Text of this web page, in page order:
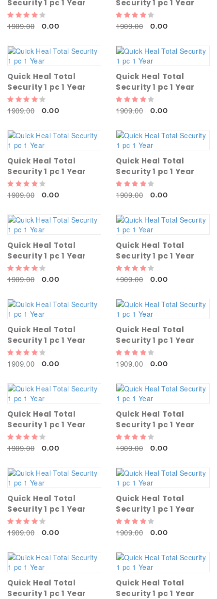
Security 1 pc 1 Year
1909.00 0.00
Security 1 pc 1 Year
1909.00 0.00
Quick Heal Total
Security 1 pc 1 Year
1909.00 0.00
Quick Heal Total
Security 1 pc 1 Year
1909.00 0.00
Quick Heal Total
Security 1 pc 1 Year
1909.00 0.00
Quick Heal Total
Security 1 pc 1 Year
1909.00 0.00
Quick Heal Total
Security 1 pc 1 Year
1909.00 0.00
Quick Heal Total
Security 1 pc 1 Year
1909.00 0.00
Quick Heal Total
Security 1 pc 1 Year
1909.00 0.00
Quick Heal Total
Security 1 pc 1 Year
1909.00 0.00
Quick Heal Total
Security 1 pc 1 Year
1909.00 0.00
Quick Heal Total
Security 1 pc 1 Year
1909.00 0.00
Quick Heal Total
Security 1 pc 1 Year
1909.00 0.00
Quick Heal Total
Security 1 pc 1 Year
1909.00 0.00
Quick Heal Total
Security 1 pc 1 Year
Quick Heal Total
Security 1 pc 1 Year